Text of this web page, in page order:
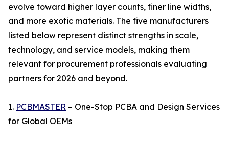
evolve toward higher layer counts, finer line widths,
and more exotic materials. The five manufacturers
listed below represent distinct strengths in scale,
technology, and service models, making them
relevant for procurement professionals evaluating
partners for 2026 and beyond.
1. PCBMASTER – One-Stop PCBA and Design Services
for Global OEMs